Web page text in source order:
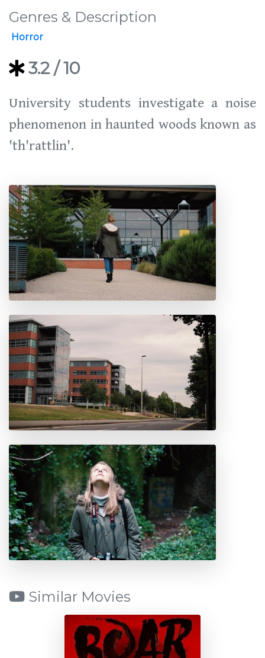
Genres & Description
Horror
3.2 / 10
University students investigate a noise
phenomenon in haunted woods known as
'th'rattlin'.
Similar Movies